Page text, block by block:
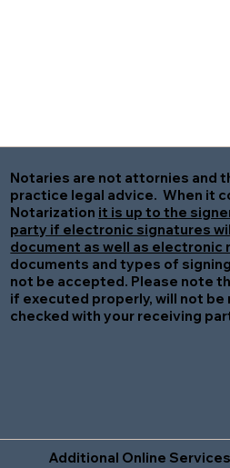
Notaries are not attornies and
practice legal advice. When it
Notarization it is up to the
party if electronic signatures
document as well as electronic
documents and types of
not be accepted. Please note
if executed properly, will not
checked with your receiving
Additional Online